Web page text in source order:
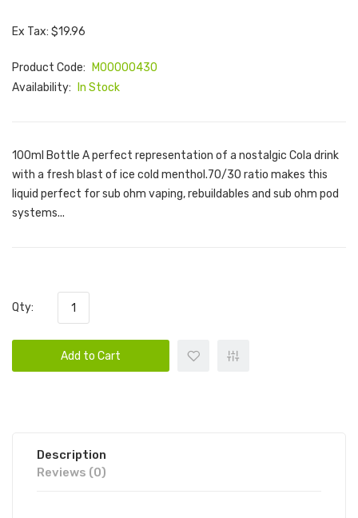
Ex Tax: $19.96
Product Code:
M00000430
Availability:
In Stock
100ml Bottle A perfect representation of a nostalgic Cola drink
with a fresh blast of ice cold menthol.70/30 ratio makes this
liquid perfect for sub ohm vaping, rebuildables and sub ohm pod
systems...
Qty:
Add to Cart
Description
Reviews (0)